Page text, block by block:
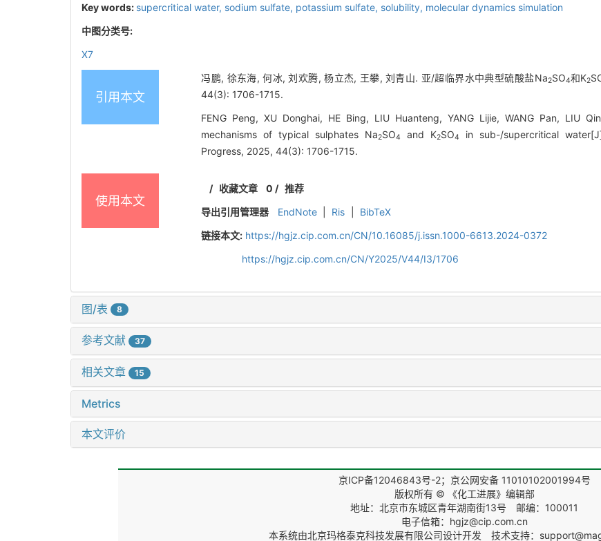
Key words: supercritical water, sodium sulfate, potassium sulfate, solubility, molecular dynamics simulation
中图分类号:
X7
引用本文
冯鹏, 徐东海, 何冰, 刘欢腾, 杨立杰, 王攀, 刘青山. 亚/超临界水中典型硫酸盐Na2SO4和K2
44(3): 1706-1715.
FENG Peng, XU Donghai, HE Bing, LIU Huanteng, YANG Lijie, WANG Pan, LIU
mechanisms of typical sulphates Na2SO4 and K2SO4
in sub-/supercritical
Progress, 2025, 44(3): 1706-1715.
使用本文
/ 收藏文章 0 / 推荐
导出引用管理器
EndNote Ris
BibTeX
链接本文: https://hgjz.cip.com.cn/CN/10.16085/j.issn.1000-6613.2024-0372
https://hgjz.cip.com.cn/CN/Y2025/V44/I3/1706
图/表 8
参考文献 37
相关文章 15
Metrics
本文评价
京ICP备12046843号-2；京公网安备 11010102001994号
版权所有 © 《化工进展》编辑部
地址：北京市东城区青年湖南街13号 邮编：100011
电子信箱：hgjz@cip.com.cn
本系统由北京玛格泰克科技发展有限公司设计开发 技术支持：